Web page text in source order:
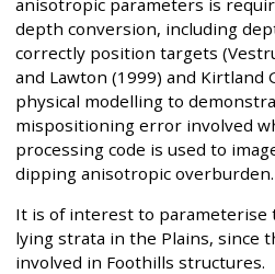
depth conversion, including
correctly position targets
and Lawton (1999) and Kirtland
physical modelling to
mispositioning error involved
processing code is used to
dipping anisotropic overburden.
It is of interest to parameterise
lying strata in the Plains, since
involved in Foothills structures.